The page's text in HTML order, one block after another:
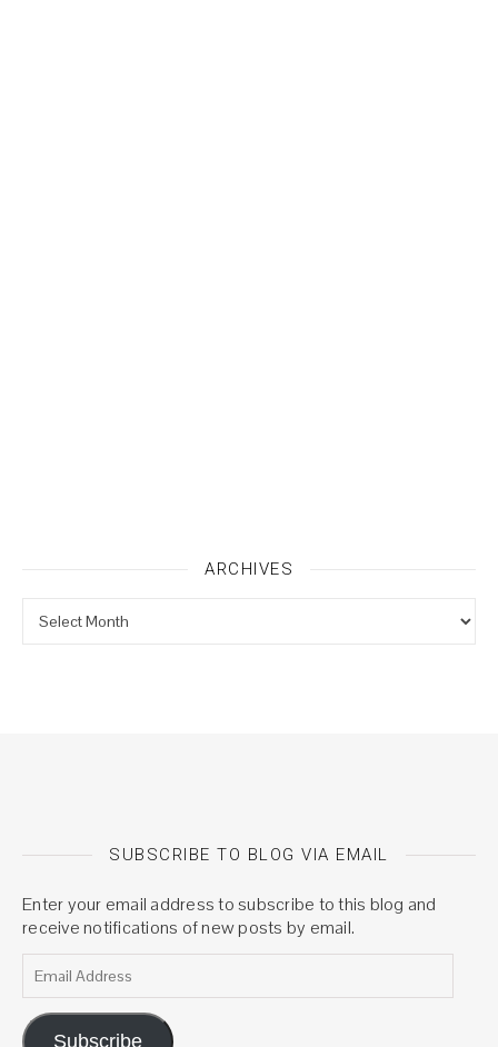
ARCHIVES
SUBSCRIBE TO BLOG VIA EMAIL
Enter your email address to subscribe to this blog and
receive notifications of new posts by email.
Subscribe